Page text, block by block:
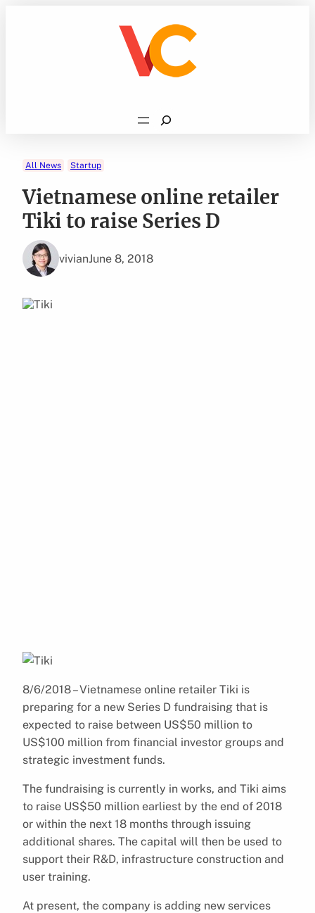
Search
All News Startup
Vietnamese online retailer
Tiki to raise Series D
vivianJune 8, 2018
8/6/2018 – Vietnamese online retailer Tiki is
preparing for a new Series D fundraising that is
expected to raise between US$50 million to
US$100 million from financial investor groups and
strategic investment funds.
The fundraising is currently in works, and Tiki aims
to raise US$50 million earliest by the end of 2018
or within the next 18 months through issuing
additional shares. The capital will then be used to
support their R&D, infrastructure construction and
user training.
At present, the company is adding new services